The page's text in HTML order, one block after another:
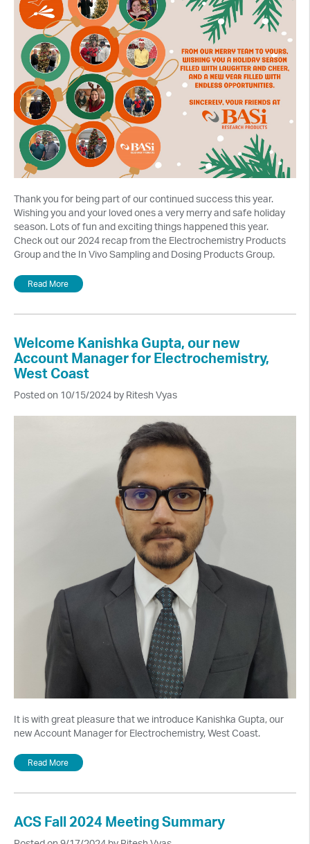
Thank you for being part of our continued success this year.
Wishing you and your loved ones a very merry and safe holiday
season. Lots of fun and exciting things happened this year.
Check out our 2024 recap from the Electrochemistry Products
Group and the In Vivo Sampling and Dosing Products Group.
Read More
Welcome Kanishka Gupta, our new
Account Manager for Electrochemistry,
West Coast
Posted on 10/15/2024 by Ritesh Vyas
It is with great pleasure that we introduce Kanishka Gupta, our
new Account Manager for Electrochemistry, West Coast.
Read More
ACS Fall 2024 Meeting Summary